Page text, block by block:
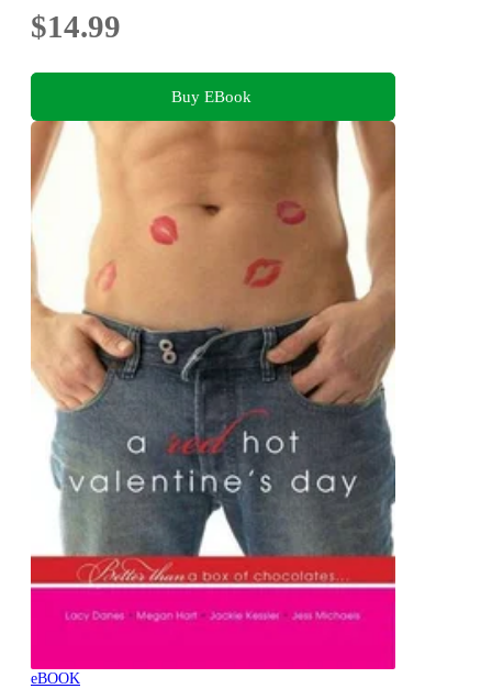
$14.99
Buy EBook
eBOOK